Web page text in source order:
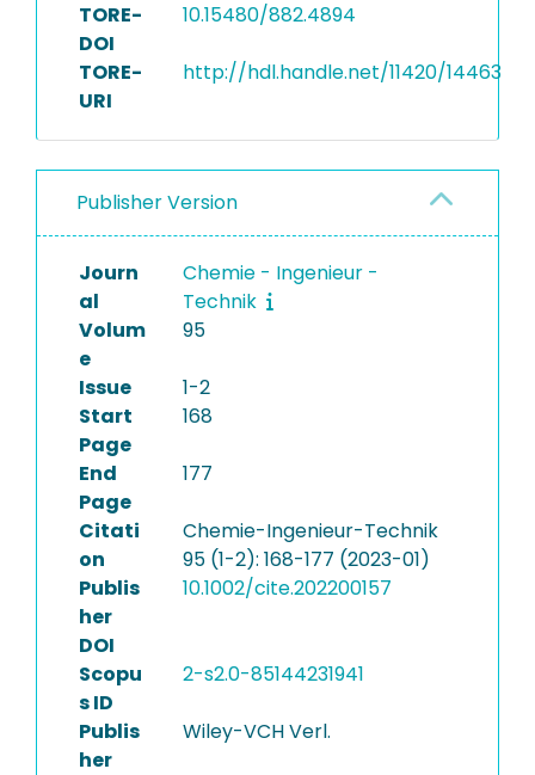
TORE-
DOI
10.15480/882.4894
TORE-
URI
http://hdl.handle.net/11420/14463
Publisher Version
Journ
al
Chemie - Ingenieur -
Technik
Volum
e
95
Issue
1-2
Start
Page
168
End
Page
177
Citati
on
Chemie-Ingenieur-Technik
95 (1-2): 168-177 (2023-01)
Publis
her
DOI
10.1002/cite.202200157
Scopu
s ID
2-s2.0-85144231941
Publis
her
Wiley-VCH Verl.